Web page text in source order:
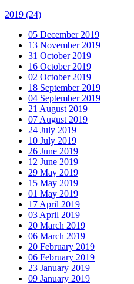
2019 (24)
05 December 2019
13 November 2019
31 October 2019
16 October 2019
02 October 2019
18 September 2019
04 September 2019
21 August 2019
07 August 2019
24 July 2019
10 July 2019
26 June 2019
12 June 2019
29 May 2019
15 May 2019
01 May 2019
17 April 2019
03 April 2019
20 March 2019
06 March 2019
20 February 2019
06 February 2019
23 January 2019
09 January 2019